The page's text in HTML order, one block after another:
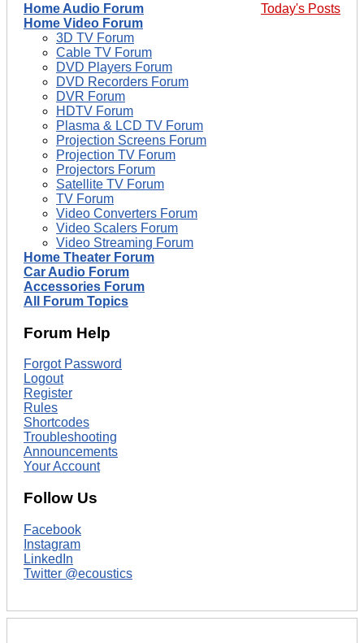
Today's Posts
Home Audio Forum
Home Video Forum
3D TV Forum
Cable TV Forum
DVD Players Forum
DVD Recorders Forum
DVR Forum
HDTV Forum
Plasma & LCD TV Forum
Projection Screens Forum
Projection TV Forum
Projectors Forum
Satellite TV Forum
TV Forum
Video Converters Forum
Video Scalers Forum
Video Streaming Forum
Home Theater Forum
Car Audio Forum
Accessories Forum
All Forum Topics
Forum Help
Forgot Password
Logout
Register
Rules
Shortcodes
Troubleshooting
Announcements
Your Account
Follow Us
Facebook
Instagram
LinkedIn
Twitter @ecoustics